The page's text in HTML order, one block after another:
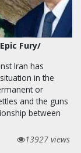
Fury/
Iran has
in the
or
and the guns
between
13927 views